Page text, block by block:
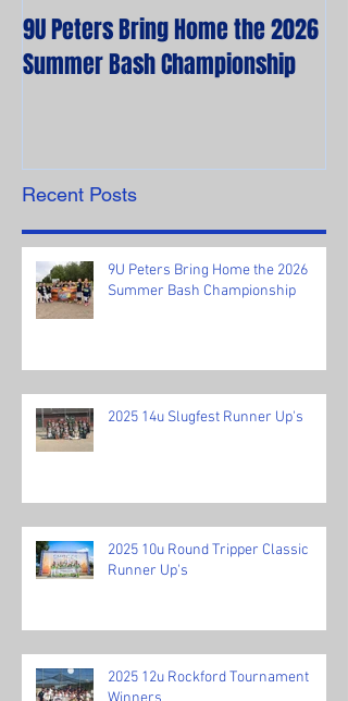
9U Peters Bring Home the 2026
Summer Bash Championship
Recent Posts
9U Peters Bring Home the 2026
Summer Bash Championship
2025 14u Slugfest Runner Up's
2025 10u Round Tripper Classic
Runner Up's
2025 12u Rockford Tournament